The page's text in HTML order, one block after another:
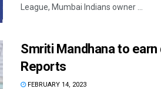
League, Mumbai Indians owner ...
Smriti Mandhana to earn
Reports
FEBRUARY 14, 2023